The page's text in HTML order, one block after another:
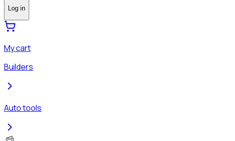
Log in
My cart
Builders
Auto tools